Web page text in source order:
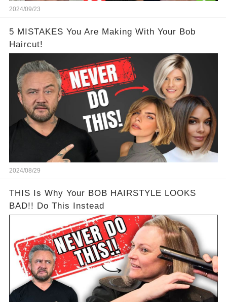
2024/09/23
5 MISTAKES You Are Making With Your Bob
Haircut!
2024/08/29
THIS Is Why Your BOB HAIRSTYLE LOOKS
BAD!! Do This Instead